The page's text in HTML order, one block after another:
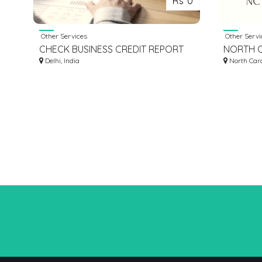
Other Services
CHECK BUSINESS CREDIT REPORT
Delhi, India
Other
NORTH
North